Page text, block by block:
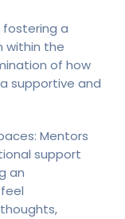
fostering a
within the
of how
supportive and
Mentors
support
an